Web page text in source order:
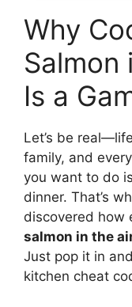
Why
Salmon
Is a
Let’s be
family, and
you want to do
dinner. That’s
discovered how
salmon in the
Just pop it in
kitchen cheat